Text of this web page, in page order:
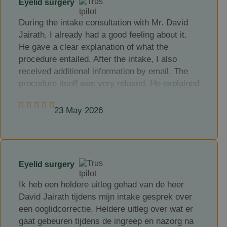
happy with the result of the correction, my
complaints have gone and I feel much better for
it.
My compliments and thanks to Mr. Jairath.
Eyelid surgery
During the intake consultation with Mr. David
Jairath, I already had a good feeling about it.
He gave a clear explanation of what the
procedure entailed. After the intake, I also
received additional information by email. The
procedure itself was very relaxed. He explained
is done under local anaesthesia. We had a very
the procedure. After a week, the stitches were
removed. I am very satisfied with the end
result.
23 May 2026
Eyelid surgery
Ik heb een heldere uitleg gehad van de heer
David Jairath tijdens mijn intake gesprek over
een ooglidcorrectie. Heldere uitleg over wat er
gaat gebeuren tijdens de ingreep en nazorg na